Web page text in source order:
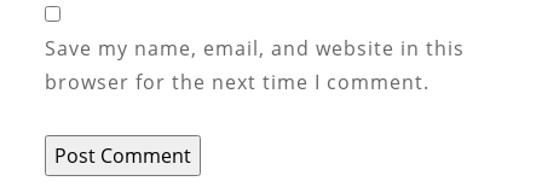
Save my name, email, and website in this
browser for the next time I comment.